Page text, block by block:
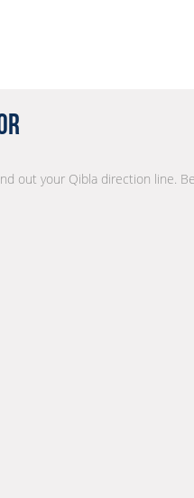
out your Qibla direction line.